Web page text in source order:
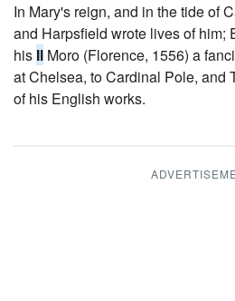
In Mary's reign, and in the tide of
and Harpsfield wrote lives of him;
his Il Moro (Florence, 1556) a
at Chelsea, to Cardinal Pole, and
of his English works.